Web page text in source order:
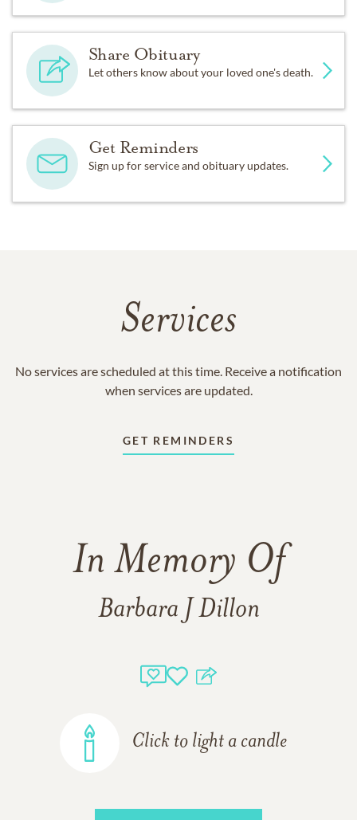
Share Obituary
Let others know about your loved one's death.
Get Reminders
Sign up for service and obituary updates.
Services
No services are scheduled at this time. Receive a notification
when services are updated.
GET REMINDERS
In Memory Of
Barbara J Dillon
Click to light a candle